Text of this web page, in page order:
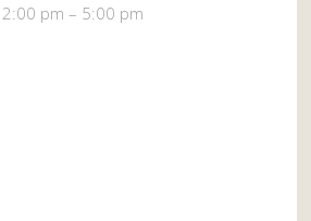
pm – 5:00 pm